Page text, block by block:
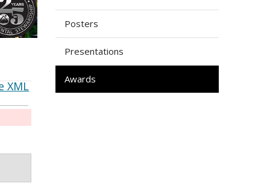
XML
Posters
Presentations
Awards